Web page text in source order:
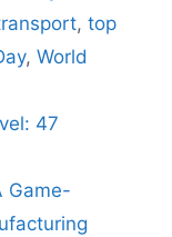
, top
, World
47
Game-